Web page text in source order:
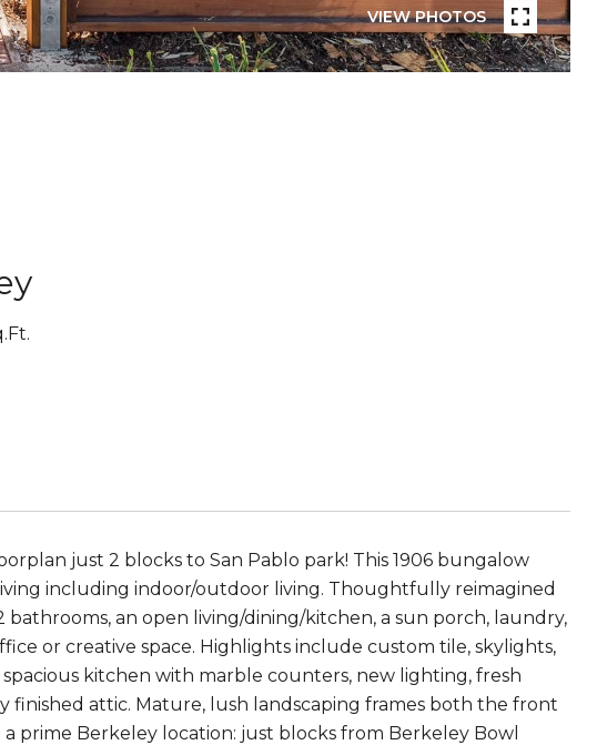
VIEW PHOTOS
just 2 blocks to San Pablo park! This 1906 bungalow
including indoor/outdoor living. Thoughtfully reimagined
an open living/dining/kitchen, a sun porch, laundry,
or creative space. Highlights include custom tile, skylights,
kitchen with marble counters, new lighting, fresh
attic. Mature, lush landscaping frames both the front
prime Berkeley location: just blocks from Berkeley Bowl